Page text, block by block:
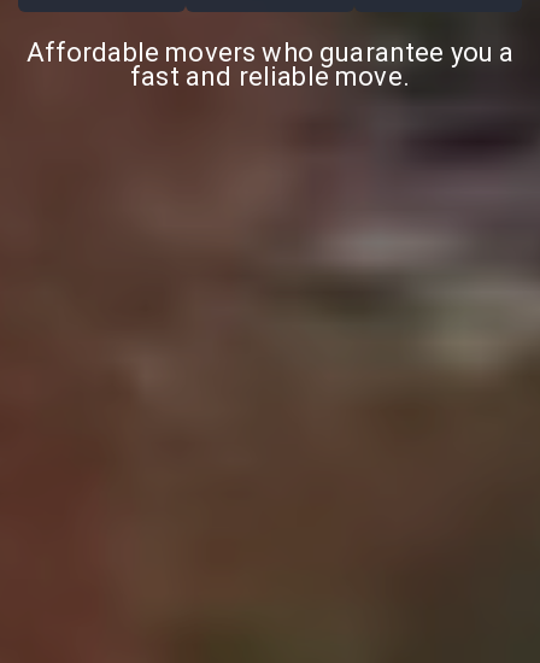
Affordable movers who guarantee you a
fast and reliable move.